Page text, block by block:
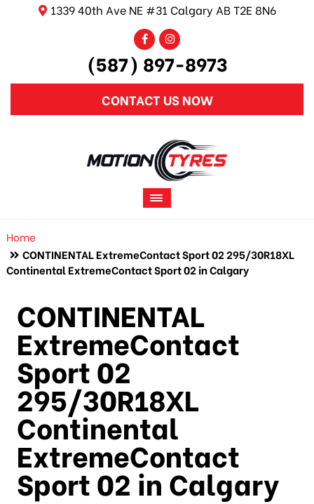
1339 40th Ave NE #31 Calgary AB T2E 8N6
(587) 897-8973
CONTACT US NOW
Home
CONTINENTAL ExtremeContact Sport 02 295/30R18XL
Continental ExtremeContact Sport 02 in Calgary
CONTINENTAL
ExtremeContact
Sport 02
295/30R18XL
Continental
ExtremeContact
Sport 02 in Calgary